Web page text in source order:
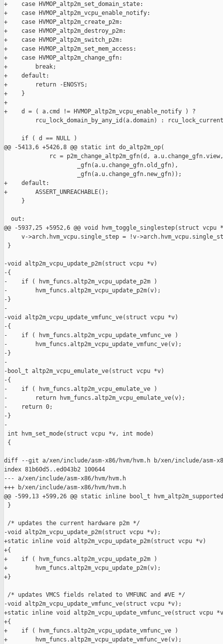
+    case HVMOP_altp2m_set_domain_state:
+    case HVMOP_altp2m_vcpu_enable_notify:
+    case HVMOP_altp2m_create_p2m:
+    case HVMOP_altp2m_destroy_p2m:
+    case HVMOP_altp2m_switch_p2m:
+    case HVMOP_altp2m_set_mem_access:
+    case HVMOP_altp2m_change_gfn:
+        break;
+    default:
+        return -ENOSYS;
+    }
+
+    d = ( a.cmd != HVMOP_altp2m_vcpu_enable_notify ) ?
rcu_lock_domain_by_any_id(a.domain) :
     if ( d == NULL )
@@ -5413,6 +5426,8 @@ static int do_altp2m_op(
             rc = p2m_change_altp2m_gfn(d, a.u.change_gfn.view,
                     _gfn(a.u.change_gfn.old_gfn),
                     _gfn(a.u.change_gfn.new_gfn));
+    default:
+        ASSERT_UNREACHABLE();
     }
  out:
@@ -5937,25 +5952,6 @@ void hvm_toggle_singlestep(struct vcpu
v->arch.hvm_vcpu.single_step = !v-
}
-void altp2m_vcpu_update_p2m(struct vcpu *v)
-{
-    if ( hvm_funcs.altp2m_vcpu_update_p2m )
-        hvm_funcs.altp2m_vcpu_update_p2m(v);
-}
-
-void altp2m_vcpu_update_vmfunc_ve(struct vcpu *v)
-{
-    if ( hvm_funcs.altp2m_vcpu_update_vmfunc_ve )
-        hvm_funcs.altp2m_vcpu_update_vmfunc_ve(v);
-}
-
-bool_t altp2m_vcpu_emulate_ve(struct vcpu *v)
-{
-    if ( hvm_funcs.altp2m_vcpu_emulate_ve )
-        return hvm_funcs.altp2m_vcpu_emulate_ve(v);
-    return 0;
-}
-
int hvm_set_mode(struct vcpu *v, int mode)
{
diff --git a/xen/include/asm-x86/hvm/hvm.h b/xen/include/asm-
index 81b60d5..ed043b2 100644
--- a/xen/include/asm-x86/hvm/hvm.h
+++ b/xen/include/asm-x86/hvm/hvm.h
@@ -599,13 +599,26 @@ static inline bool_t
}
/* updates the current hardware p2m */
-void altp2m_vcpu_update_p2m(struct vcpu *v);
+static inline void altp2m_vcpu_update_p2m(struct vcpu *v)
+{
+    if ( hvm_funcs.altp2m_vcpu_update_p2m )
+        hvm_funcs.altp2m_vcpu_update_p2m(v);
+}
/* updates VMCS fields related to VMFUNC and #VE */
-void altp2m_vcpu_update_vmfunc_ve(struct vcpu *v);
+static inline void altp2m_vcpu_update_vmfunc_ve(struct vcpu
+{
+    if ( hvm_funcs.altp2m_vcpu_update_vmfunc_ve )
+        hvm_funcs.altp2m_vcpu_update_vmfunc_ve(v);